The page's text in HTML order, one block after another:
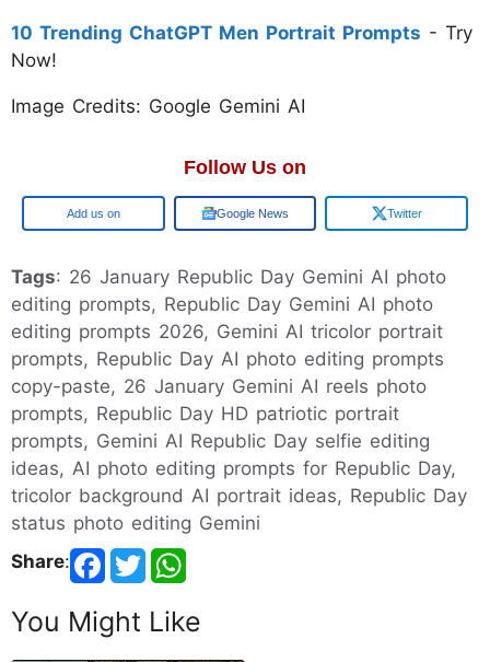
10 Trending ChatGPT Men Portrait Prompts - Try
Now!
Image Credits: Google Gemini AI
Follow Us on
Google Google News Twitter
Tags: 26 January Republic Day Gemini AI photo
editing prompts, Republic Day Gemini AI photo
editing prompts 2026, Gemini AI tricolor portrait
prompts, Republic Day AI photo editing prompts
copy-paste, 26 January Gemini AI reels photo
prompts, Republic Day HD patriotic portrait
prompts, Gemini AI Republic Day selfie editing
ideas, AI photo editing prompts for Republic Day,
tricolor background AI portrait ideas, Republic Day
status photo editing Gemini
Share:
You Might Like